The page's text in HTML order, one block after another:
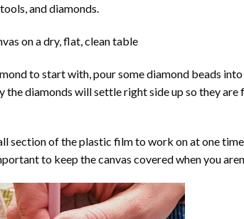
and diamonds.
on a dry, flat, clean table
to start with, pour some diamond beads
the diamonds will settle right side up so they
section of the plastic film to work on at one
to keep the canvas covered when you